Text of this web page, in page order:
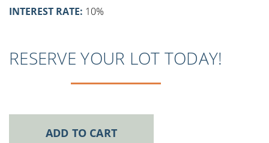
INTEREST RATE: 10%
RESERVE YOUR LOT TODAY!
ADD TO CART